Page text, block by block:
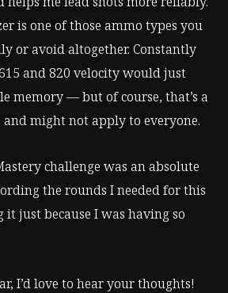
is one of those ammo types you
or avoid altogether. Constantly
and 820 velocity would just
memory — but of course, that’s a
and might not apply to everyone.
challenge was an absolute
the rounds I needed for this
just because I was having so
I’d love to hear your thoughts!